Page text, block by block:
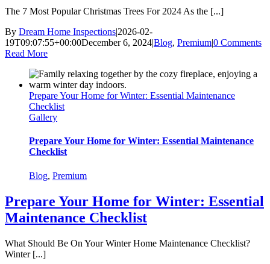
The 7 Most Popular Christmas Trees For 2024 As the [...]
By Dream Home Inspections|2026-02-
19T09:07:55+00:00December 6, 2024|Blog, Premium|0 Comments
Read More
Prepare Your Home for Winter: Essential Maintenance
Checklist
Gallery
Prepare Your Home for Winter: Essential Maintenance
Checklist
Blog, Premium
Prepare Your Home for Winter: Essential
Maintenance Checklist
What Should Be On Your Winter Home Maintenance Checklist?
Winter [...]